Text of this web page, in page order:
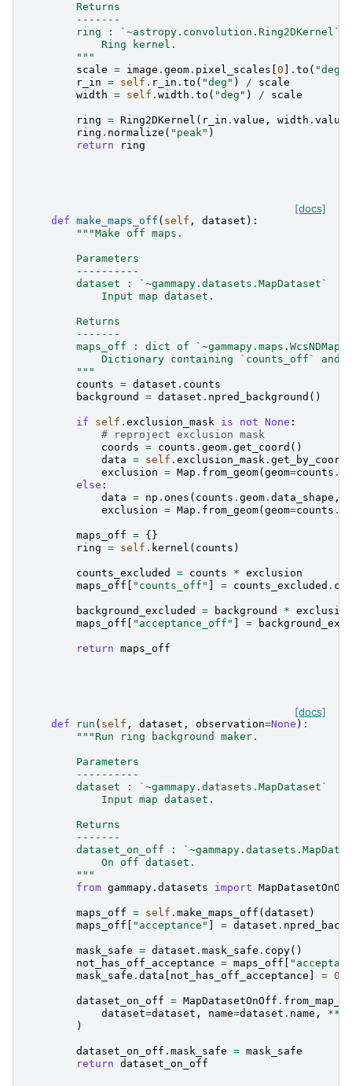
        Returns
        -------
        ring : `~astropy.convolution.Ring2DKernel`
            Ring kernel.
        """
scale = image . geom . pixel_scales 0 . to ( "deg"
r_in = self . r_in . to ( "deg" ) /
scale
width = self . width . to ( "deg" ) / scale
ring = Ring2DKernel ( r_in . value , width . value
ring . normalize ( "peak" )
return
ring
[docs]
def make_maps_off ( self , dataset ):
"""Make off maps.
        Parameters
        ----------
        dataset : `~gammapy.datasets.MapDataset`
            Input map dataset.
        Returns
        -------
        maps_off : dict of `~gammapy.maps.WcsNDMap`
Dictionary containing `counts_off` and
        """
counts = dataset . counts
background
= dataset . npred_background ()
if self . exclusion_mask is not None :
# reproject exclusion mask
coords = counts . geom . get_coord ()
data = self . exclusion_mask . get_by_coord
exclusion = Map . from_geom( geom=counts .
else :
data = np . ones ( counts . geom . data_shape ,
exclusion = Map . from_geom( geom=counts .
maps_off = {}
ring = self . kernel ( counts )
counts_excluded = counts * exclusion
maps_off
"counts_off" = counts_excluded .
background_excluded = background * exclusion
maps_off
"acceptance_off" =
return maps_off
[docs]
def run ( self , dataset , observation=None ):
"""Run ring background maker.
        Parameters
        ----------
        dataset : `~gammapy.datasets.MapDataset`
            Input map dataset.
        Returns
        -------
dataset_on_off :
            On off dataset.
        """
from gammapy.datasets import MapDatasetOnOff
maps_off = self . make_maps_off ( dataset )
maps_off
"acceptance" = dataset .
mask_safe = dataset . mask_safe . copy()
not_has_off_acceptance = maps_off
mask_safe . data not_has_off_acceptance = 0
dataset_on_off = MapDatasetOnOff .
dataset=dataset , name=dataset . name , **
)
dataset_on_off . mask_safe = mask_safe
return dataset_on_off